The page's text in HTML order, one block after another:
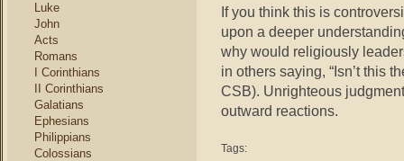
Luke
John
Acts
Romans
I Corinthians
II Corinthians
Galatians
Ephesians
Philippians
Colossians
If you think this is
upon a deeper
why would religiously
in others saying, “Isn’t this
CSB). Unrighteous
outward reactions.
Tags: